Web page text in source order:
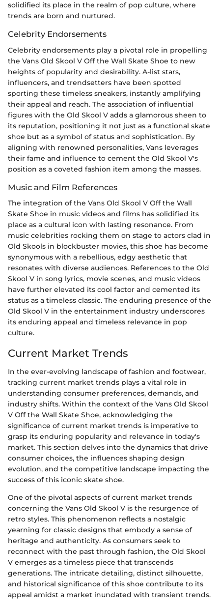
solidified its place in the realm of pop culture, where
trends are born and nurtured.
Celebrity Endorsements
Celebrity endorsements play a pivotal role in propelling
the Vans Old Skool V Off the Wall Skate Shoe to new
heights of popularity and desirability. A-list stars,
influencers, and trendsetters have been spotted
sporting these timeless sneakers, instantly amplifying
their appeal and reach. The association of influential
figures with the Old Skool V adds a glamorous sheen to
its reputation, positioning it not just as a functional skate
shoe but as a symbol of status and sophistication. By
aligning with renowned personalities, Vans leverages
their fame and influence to cement the Old Skool V's
position as a coveted fashion item among the masses.
Music and Film References
The integration of the Vans Old Skool V Off the Wall
Skate Shoe in music videos and films has solidified its
place as a cultural icon with lasting resonance. From
music celebrities rocking them on stage to actors clad in
Old Skools in blockbuster movies, this shoe has become
synonymous with a rebellious, edgy aesthetic that
resonates with diverse audiences. References to the Old
Skool V in song lyrics, movie scenes, and music videos
have further elevated its cool factor and cemented its
status as a timeless classic. The enduring presence of the
Old Skool V in the entertainment industry underscores
its enduring appeal and timeless relevance in pop
culture.
Current Market Trends
In the ever-evolving landscape of fashion and footwear,
tracking current market trends plays a vital role in
understanding consumer preferences, demands, and
industry shifts. Within the context of the Vans Old Skool
V Off the Wall Skate Shoe, acknowledging the
significance of current market trends is imperative to
grasp its enduring popularity and relevance in today's
market. This section delves into the dynamics that drive
consumer choices, the influences shaping design
evolution, and the competitive landscape impacting the
success of this iconic skate shoe.
One of the pivotal aspects of current market trends
concerning the Vans Old Skool V is the resurgence of
retro styles. This phenomenon reflects a nostalgic
yearning for classic designs that embody a sense of
heritage and authenticity. As consumers seek to
reconnect with the past through fashion, the Old Skool
V emerges as a timeless piece that transcends
generations. The intricate detailing, distinct silhouette,
and historical significance of this shoe contribute to its
appeal amidst a market inundated with transient trends.